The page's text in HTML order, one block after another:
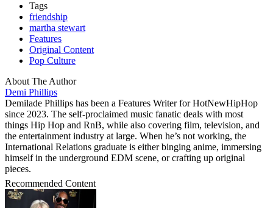
Tags
friendship
martha stewart
Features
Original Content
Pop Culture
About The Author
Demi Phillips
Demilade Phillips has been a Features Writer for HotNewHipHop
since 2023. The self-proclaimed music fanatic deals with most
things Hip Hop and RnB, while also covering film, television, and
the entertainment industry at large. When he’s not working, the
International Relations graduate is either binging anime, immersing
himself in the underground EDM scene, or crafting up original
pieces.
Recommended Content